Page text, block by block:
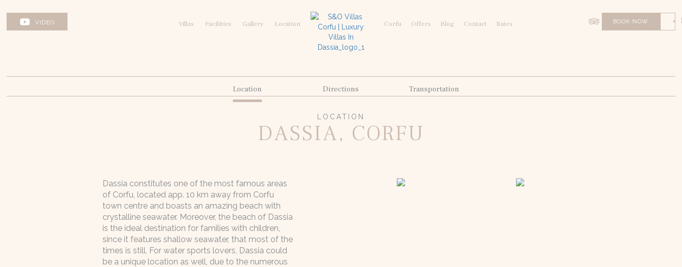
VIDEO Villas Facilities Gallery Location Corfu Offers Blog Contact Rates BOOK NOW
Location Directions Transportation
LOCATION
DASSIA, CORFU
Dassia constitutes one of the most famous areas
of Corfu, located app. 10 km away from Corfu
town centre and boasts an amazing beach with
crystalline seawater. Moreover, the beach of Dassia
is the ideal destination for families with children,
since it features shallow seawater, that most of the
times is still. For water sports lovers, Dassia could
be a unique location as well, due to the numerous